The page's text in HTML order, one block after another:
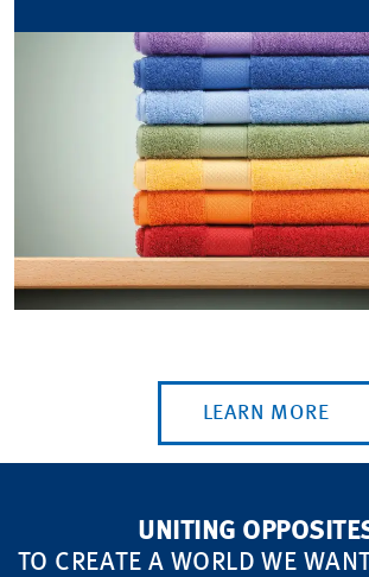
LEARN MORE
UNITING
TO CREATE A WORLD WE